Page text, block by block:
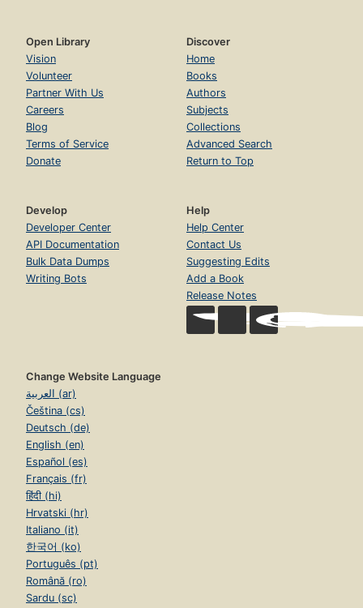
Open Library
Vision
Volunteer
Partner With Us
Careers
Blog
Terms of Service
Donate
Discover
Home
Books
Authors
Subjects
Collections
Advanced Search
Return to Top
Develop
Developer Center
API Documentation
Bulk Data Dumps
Writing Bots
Help
Help Center
Contact Us
Suggesting Edits
Add a Book
Release Notes
Change Website Language
العربية (ar)
Čeština (cs)
Deutsch (de)
English (en)
Español (es)
Français (fr)
हिंदी (hi)
Hrvatski (hr)
Italiano (it)
한국어 (ko)
Português (pt)
Română (ro)
Sardu (sc)